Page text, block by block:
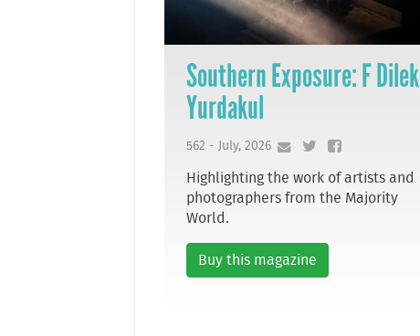
Southern Exposure: F Dilek
Yurdakul
562 - July, 2026
Highlighting the work of artists and
photographers from the Majority
World.
Buy this magazine